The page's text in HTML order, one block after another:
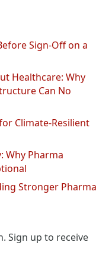
Sign-Off on a
Healthcare: Why
Can No
Climate-Resilient
Why Pharma
Stronger Pharma
Sign up to receive